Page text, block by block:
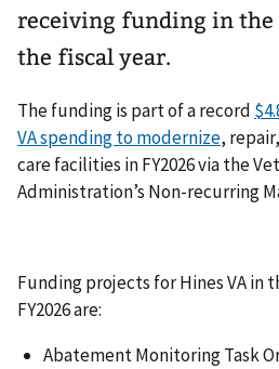
receiving funding in
the fiscal year.
The funding is part of a record
VA spending to modernize,
care facilities in FY2026 via the
Administration’s Non-recurring
Funding projects for Hines VA in
FY2026 are:
Abatement Monitoring Task